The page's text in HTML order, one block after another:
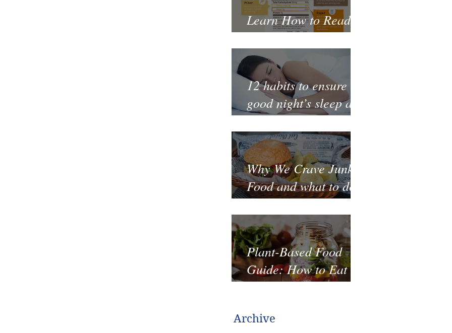
Learn How to Read a
Nutrition Label
12 habits to ensure a
good night’s sleep and
thrive
Why We Crave Junk
Food and what to do
to stop it?
Plant-Based Food
Guide: How to Eat
Well on a Budget
Archive